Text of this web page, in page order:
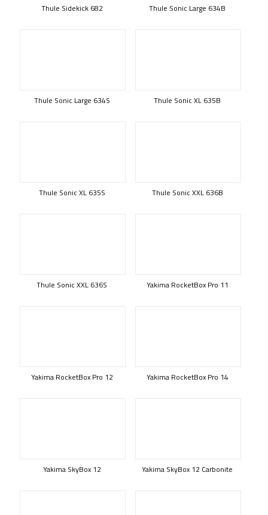
Thule Sidekick 682 Thule Sonic Large 634B
Thule Sonic Large 634S Thule Sonic XL 635B
Thule Sonic XL 635S Thule Sonic XXL 636B
Thule Sonic XXL 636S Yakima RocketBox Pro 11
Yakima RocketBox Pro 12 Yakima RocketBox Pro 14
Yakima SkyBox 12 Yakima SkyBox 12 Carbonite